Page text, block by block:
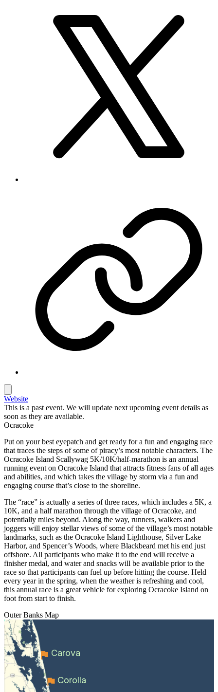
Website
This is a past event. We will update next upcoming event details as
soon as they are available.
Ocracoke
Put on your best eyepatch and get ready for a fun and engaging race
that traces the steps of some of piracy’s most notable characters. The
Ocracoke Island Scallywag 5K/10K/half-marathon is an annual
running event on Ocracoke Island that attracts fitness fans of all ages
and abilities, and which takes the village by storm via a fun and
engaging course that’s close to the shoreline.
The “race” is actually a series of three races, which includes a 5K, a
10K, and a half marathon through the village of Ocracoke, and
potentially miles beyond. Along the way, runners, walkers and
joggers will enjoy stellar views of some of the village’s most notable
landmarks, such as the Ocracoke Island Lighthouse, Silver Lake
Harbor, and Spencer’s Woods, where Blackbeard met his end just
offshore. All participants who make it to the end will receive a
finisher medal, and water and snacks will be available prior to the
race so that participants can fuel up before hitting the course. Held
every year in the spring, when the weather is refreshing and cool,
this annual race is a great vehicle for exploring Ocracoke Island on
foot from start to finish.
Outer Banks Map
Carova
Corolla